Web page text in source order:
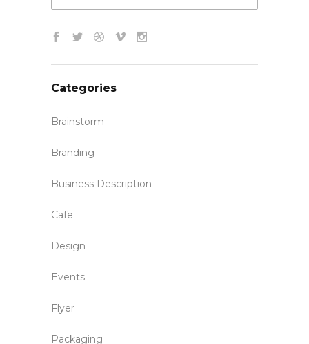
Categories
Brainstorm
Branding
Business Description
Cafe
Design
Events
Flyer
Packaging